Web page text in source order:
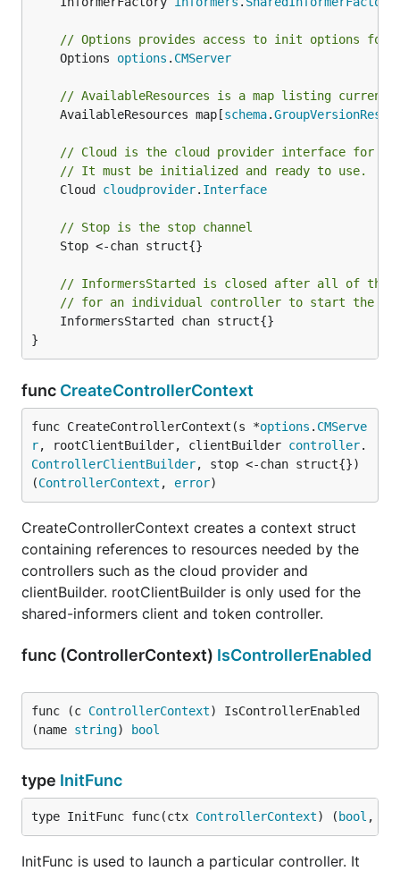
// Options provides access to init options for
	Options
options . CMServer
// AvailableResources is a map listing
	AvailableResources map[
schema.
// Cloud is the cloud provider interface for
// It must be initialized and ready to use.
	Cloud
cloudprovider. Interface
// Stop is the stop channel
// InformersStarted is closed after all of
// for an individual controller to start the
}
func CreateControllerContext
func CreateControllerContext(s *options . CMServe
r, rootClientBuilder, clientBuilder controller.
ControllerClientBuilder, stop <-chan struct{})
(ControllerContext , error)
CreateControllerContext creates a context struct
containing references to resources needed by the
controllers such as the cloud provider and
clientBuilder. rootClientBuilder is only used for the
shared-informers client and token controller.
func (ControllerContext) IsControllerEnabled
func (c ControllerContext) IsControllerEnabled
(name string) bool
type InitFunc
type InitFunc func(ctx ControllerContext) ( bool ,
InitFunc is used to launch a particular controller. It